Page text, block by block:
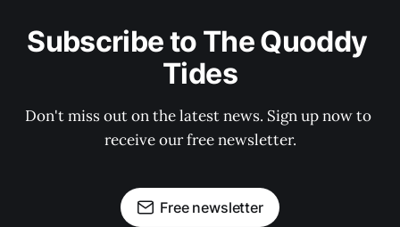
Subscribe to The Quoddy
Tides
Don't miss out on the latest news. Sign up now to
receive our free newsletter.
Free newsletter